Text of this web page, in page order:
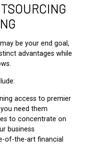
be your end goal,
advantages while
access to premier
need them
to concentrate on
business
of-the-art financial